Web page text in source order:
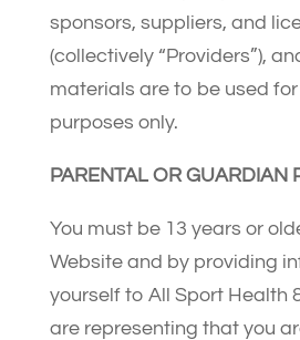
sponsors, suppliers, and
(collectively “Providers”),
materials are to be used
purposes only.
PARENTAL OR GUARDIAN
You must be 13 years or
Website and by providing
yourself to All Sport Health
are representing that you